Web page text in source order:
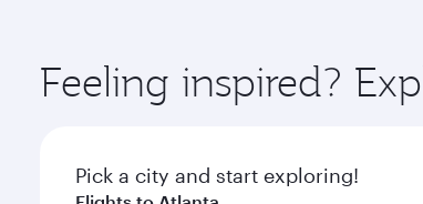
Feeling inspired?
Pick a city and start exploring!